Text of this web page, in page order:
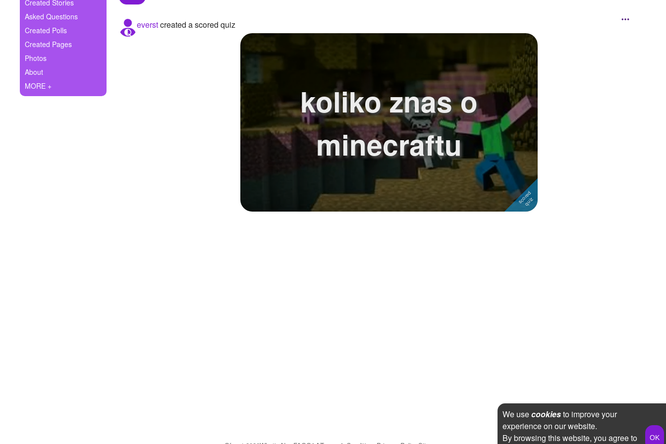
Ask Question
Create Poll
Create Page
Created Stories
Asked Questions
Created Polls
Created Pages
Photos
About
MORE +
everstcreated a scored quiz
koliko znas o
minecraftu
We usecookiesto improve your
experience on our website.
By browsing this website, you agree to